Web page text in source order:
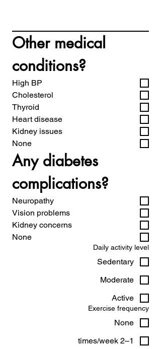
Other medical
conditions?
High BP
Cholesterol
Thyroid
Heart disease
Kidney issues
None
Any diabetes
complications?
Neuropathy
Vision problems
Kidney concerns
None
Daily activity level
Sedentary
Moderate
Active
Exercise frequency
None
1–2 times/week